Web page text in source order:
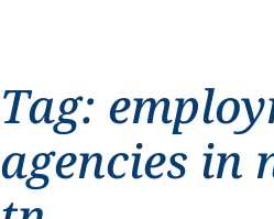
Tag:
agencies in